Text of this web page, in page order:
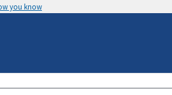
you know